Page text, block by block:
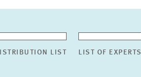
LIST LIST OF EXPERTS